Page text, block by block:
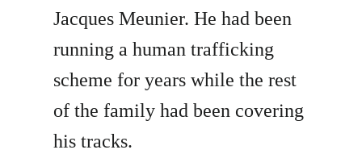
Jacques Meunier. He had been
running a human trafficking
scheme for years while the rest
of the family had been covering
his tracks.